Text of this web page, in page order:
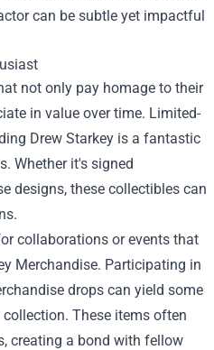
can be subtle yet impactful
not only pay homage to their
in value over time. Limited-
Drew Starkey is a fantastic
Whether it's signed
designs, these collectibles can
collaborations or events that
Merchandise. Participating in
drops can yield some
These items often
creating a bond with fellow